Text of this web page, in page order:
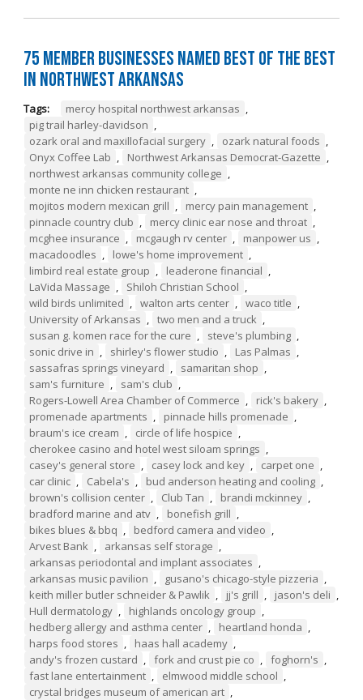
75 Member Businesses Named Best of the Best
in Northwest Arkansas
Tags: mercy hospital northwest arkansas ,
pig trail harley-davidson ,
ozark oral and maxillofacial surgery , ozark natural foods ,
Onyx Coffee Lab , Northwest Arkansas Democrat-Gazette ,
northwest arkansas community college ,
monte ne inn chicken restaurant ,
mojitos modern mexican grill , mercy pain management ,
pinnacle country club , mercy clinic ear nose and throat ,
mcghee insurance , mcgaugh rv center , manpower us ,
macadoodles , lowe's home improvement ,
limbird real estate group , leaderone financial ,
LaVida Massage , Shiloh Christian School ,
wild birds unlimited , walton arts center , waco title ,
University of Arkansas , two men and a truck ,
susan g. komen race for the cure , steve's plumbing ,
sonic drive in , shirley's flower studio , Las Palmas ,
sassafras springs vineyard , samaritan shop ,
sam's furniture , sam's club ,
Rogers-Lowell Area Chamber of Commerce , rick's bakery ,
promenade apartments , pinnacle hills promenade ,
braum's ice cream , circle of life hospice ,
cherokee casino and hotel west siloam springs ,
casey's general store , casey lock and key , carpet one ,
car clinic , Cabela's , bud anderson heating and cooling ,
brown's collision center , Club Tan , brandi mckinney ,
bradford marine and atv , bonefish grill ,
bikes blues & bbq , bedford camera and video ,
Arvest Bank , arkansas self storage ,
arkansas periodontal and implant associates ,
arkansas music pavilion , gusano's chicago-style pizzeria ,
keith miller butler schneider & Pawlik , jj's grill , jason's deli ,
Hull dermatology , highlands oncology group ,
hedberg allergy and asthma center , heartland honda ,
harps food stores , haas hall academy ,
andy's frozen custard , fork and crust pie co , foghorn's ,
fast lane entertainment , elmwood middle school ,
crystal bridges museum of american art ,